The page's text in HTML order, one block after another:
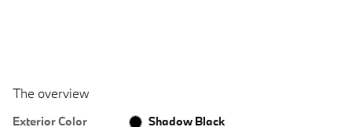
The overview
Exterior Color
Shadow Black